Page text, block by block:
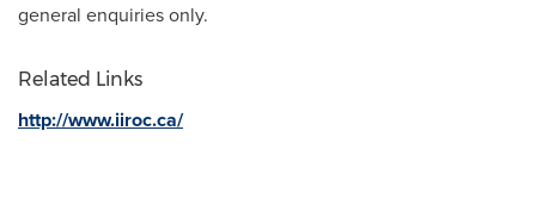
general enquiries only.
Related Links
http://www.iiroc.ca/